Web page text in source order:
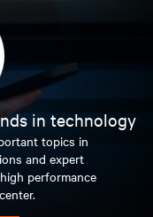
in technology
topics in
and expert
performance